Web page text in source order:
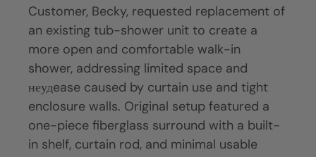
Customer, Becky, requested replacement of
an existing tub-shower unit to create a
more open and comfortable walk-in
shower, addressing limited space and
неудease caused by curtain use and tight
enclosure walls. Original setup featured a
one-piece fiberglass surround with a built-
in shelf, curtain rod, and minimal usable